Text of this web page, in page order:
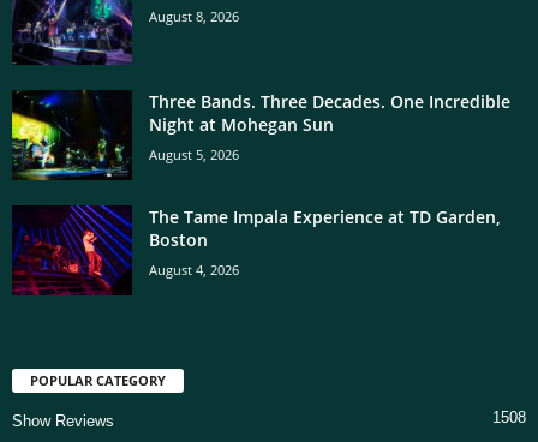
August 8, 2026
Three Bands. Three Decades. One Incredible
Night at Mohegan Sun
August 5, 2026
The Tame Impala Experience at TD Garden,
Boston
August 4, 2026
POPULAR CATEGORY
Show Reviews 1508